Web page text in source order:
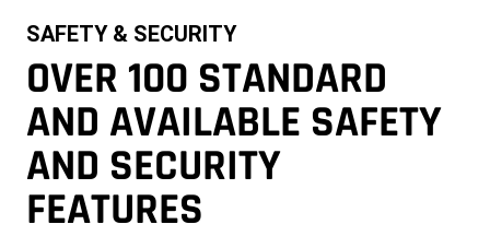
SAFETY & SECURITY
OVER 100 STANDARD
AND AVAILABLE SAFETY
AND SECURITY
FEATURES